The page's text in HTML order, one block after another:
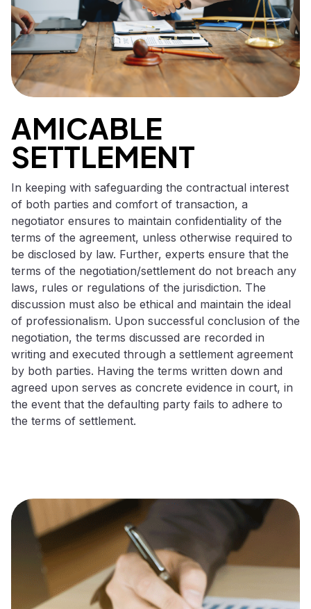
AMICABLE
SETTLEMENT
In keeping with safeguarding the contractual interest
of both parties and comfort of transaction, a
negotiator ensures to maintain confidentiality of the
terms of the agreement, unless otherwise required to
be disclosed by law. Further, experts ensure that the
terms of the negotiation/settlement do not breach any
laws, rules or regulations of the jurisdiction. The
discussion must also be ethical and maintain the ideal
of professionalism. Upon successful conclusion of the
negotiation, the terms discussed are recorded in
writing and executed through a settlement agreement
by both parties. Having the terms written down and
agreed upon serves as concrete evidence in court, in
the event that the defaulting party fails to adhere to
the terms of settlement.